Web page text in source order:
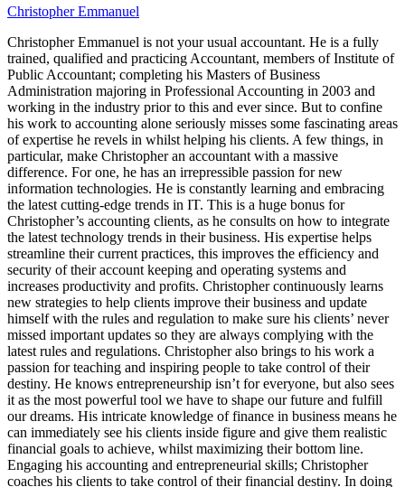
Christopher Emmanuel
Christopher Emmanuel is not your usual accountant. He is a fully
trained, qualified and practicing Accountant, members of Institute of
Public Accountant; completing his Masters of Business
Administration majoring in Professional Accounting in 2003 and
working in the industry prior to this and ever since. But to confine
his work to accounting alone seriously misses some fascinating areas
of expertise he revels in whilst helping his clients. A few things, in
particular, make Christopher an accountant with a massive
difference. For one, he has an irrepressible passion for new
information technologies. He is constantly learning and embracing
the latest cutting-edge trends in IT. This is a huge bonus for
Christopher’s accounting clients, as he consults on how to integrate
the latest technology trends in their business. His expertise helps
streamline their current practices, this improves the efficiency and
security of their account keeping and operating systems and
increases productivity and profits. Christopher continuously learns
new strategies to help clients improve their business and update
himself with the rules and regulation to make sure his clients’ never
missed important updates so they are always complying with the
latest rules and regulations. Christopher also brings to his work a
passion for teaching and inspiring people to take control of their
destiny. He knows entrepreneurship isn’t for everyone, but also sees
it as the most powerful tool we have to shape our future and fulfill
our dreams. His intricate knowledge of finance in business means he
can immediately see his clients inside figure and give them realistic
financial goals to achieve, whilst maximizing their bottom line.
Engaging his accounting and entrepreneurial skills; Christopher
coaches his clients to take control of their financial destiny. In doing